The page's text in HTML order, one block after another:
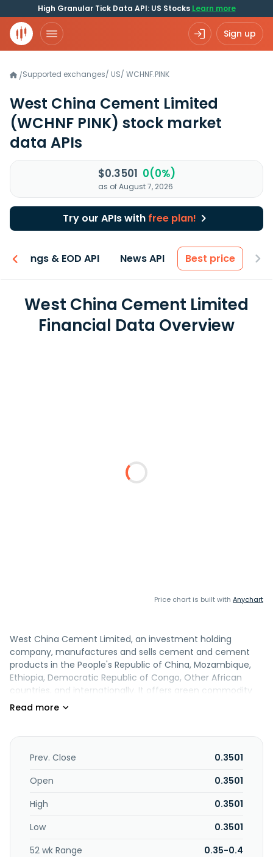
High Granular Tick Data API: US Stocks Learn more
Sign up
/Supported exchanges/ US/ WCHNF.PINK
West China Cement Limited
(WCHNF PINK) stock market
data APIs
$0.3501 0(0%)
as of August 7, 2026
Try our APIs with free plan!
Earnings & EOD API News API Best price
West China Cement Limited
Financial Data Overview
Price chart is built with Anychart
West China Cement Limited, an investment holding
company, manufactures and sells cement and cement
products in the People's Republic of China, Mozambique,
Ethiopia, Democratic Republic of Congo, Other African
countries, and internationally. It offers green commodity
concrete, precast components, and prefabricated building
and sale of mines; production, manufacture, and
wholesale of gypsum boards; and real estate development
infrastructure projects, such as highways, railways, bridges,
water transfer projects, as well as housing and social
2006 and is headquartered in Xi'an, the People's Republic
of China.
Prev. Close
0.3501
Open
0.3501
High
0.3501
Low
0.3501
52 wk Range
0.35-0.4